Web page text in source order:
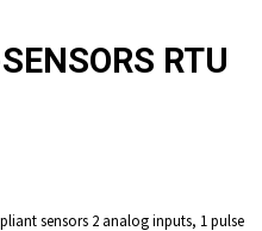
RTU
sensors 2 analog inputs, 1 pulse